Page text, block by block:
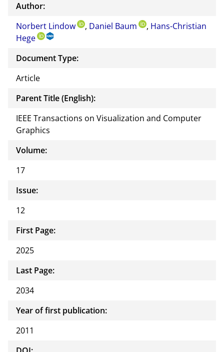
Author:
Norbert Lindow
, Daniel Baum , Hans-Christian
Hege
Document Type:
Article
Parent Title (English):
IEEE Transactions on Visualization and Computer
Graphics
Volume:
17
Issue:
12
First Page:
2025
Last Page:
2034
Year of first publication:
2011